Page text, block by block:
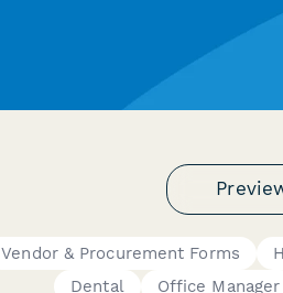
Vendor & Procurement Forms
Dental
Office Manager